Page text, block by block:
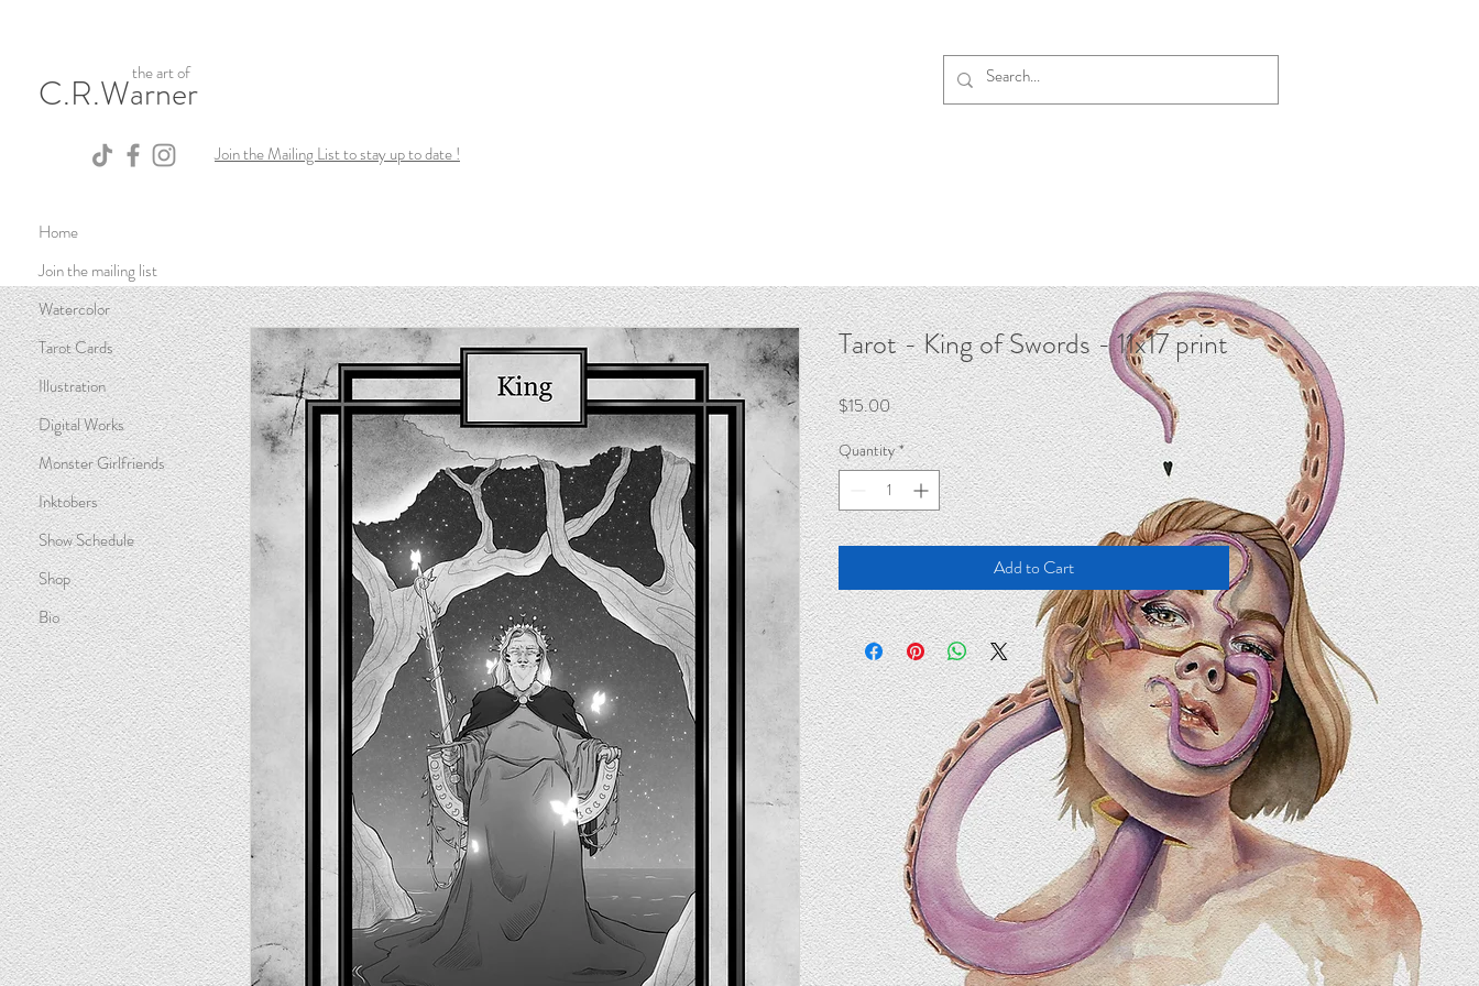
the art of
C.R.Warner
Join the Mailing List to stay up to date !
Tarot - King of Swords - 11x17 print
$15.00Price
Quantity *
Add to Cart
Home
Join the mailing list
Watercolor
Tarot Cards
Illustration
Digital Works
Monster Girlfriends
Inktobers
Show Schedule
Shop
Bio